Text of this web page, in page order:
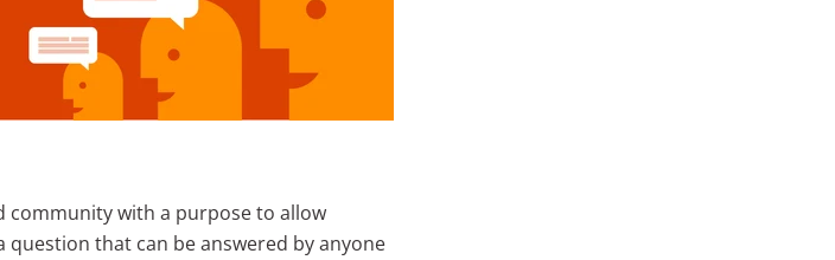
community with a purpose to allow
question that can be answered by anyone